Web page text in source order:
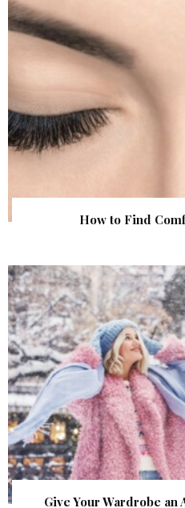
How to Find
Give Your Wardrobe